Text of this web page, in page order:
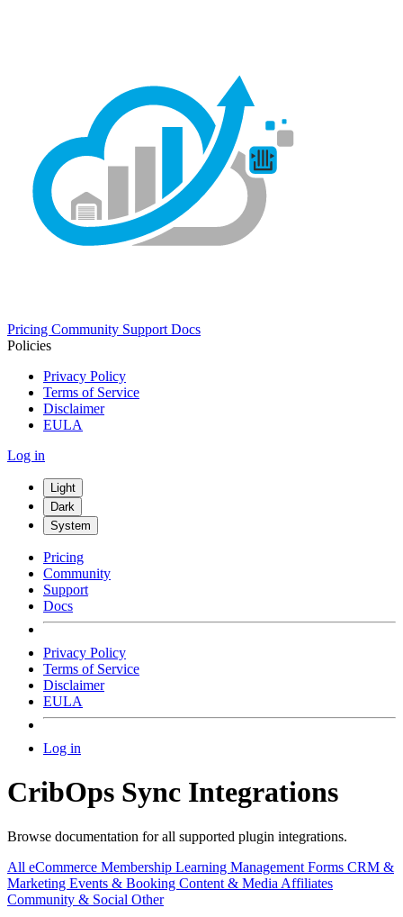
Pricing Community Support Docs
Policies
Privacy Policy
Terms of Service
Disclaimer
EULA
Log in
Light
Dark
System
Pricing
Community
Support
Docs
Privacy Policy
Terms of Service
Disclaimer
EULA
Log in
CribOps Sync Integrations
Browse documentation for all supported plugin integrations.
All eCommerce Membership Learning Management Forms CRM &
Marketing Events & Booking Content & Media Affiliates
Community & Social Other